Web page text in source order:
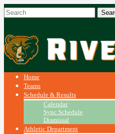
Home
Teams
Schedule & Results
Calendar
Sync Schedule
Dismissal
Athletic Department